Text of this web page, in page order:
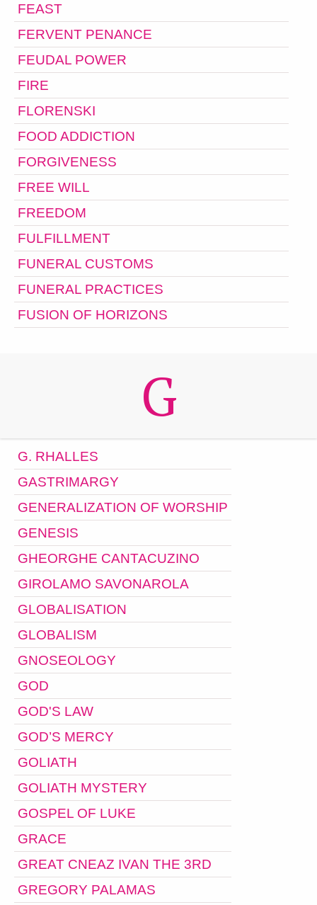
FEAST
FERVENT PENANCE
FEUDAL POWER
FIRE
FLORENSKI
FOOD ADDICTION
FORGIVENESS
FREE WILL
FREEDOM
FULFILLMENT
FUNERAL CUSTOMS
FUNERAL PRACTICES
FUSION OF HORIZONS
G
G. RHALLES
GASTRIMARGY
GENERALIZATION OF WORSHIP
GENESIS
GHEORGHE CANTACUZINO
GIROLAMO SAVONAROLA
GLOBALISATION
GLOBALISM
GNOSEOLOGY
GOD
GOD'S LAW
GOD’S MERCY
GOLIATH
GOLIATH MYSTERY
GOSPEL OF LUKE
GRACE
GREAT CNEAZ IVAN THE 3RD
GREGORY PALAMAS